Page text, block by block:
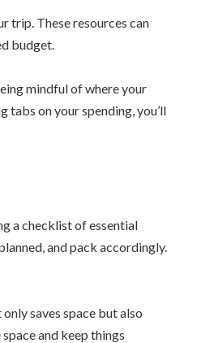
trip. These resources can
budget.
mindful of where your
tabs on your spending, you’ll
a checklist of essential
and pack accordingly.
saves space but also
and keep things